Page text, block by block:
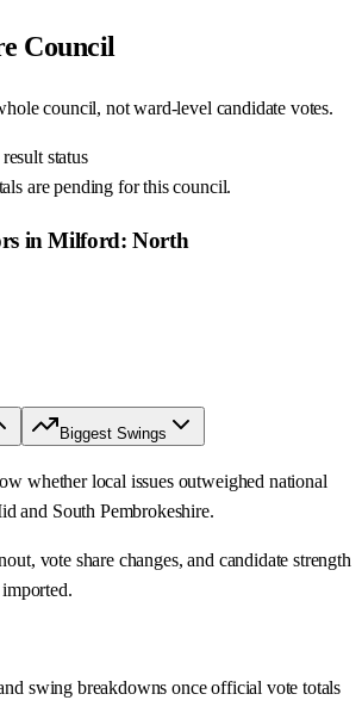
Council
council, not ward-level candidate votes.
status
are pending for this council.
in Milford: North
Biggest Swings
whether local issues outweighed national
and South Pembrokeshire.
vote share changes, and candidate strength
swing breakdowns once official vote totals